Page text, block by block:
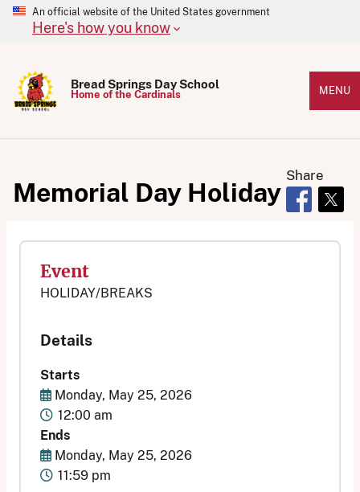
An official website of the United States government
Here's how you know
Bread Springs Day School
Home of the Cardinals MENU
Memorial Day Holiday
Share
Opens in
Event
HOLIDAY/BREAKS
Details
Starts
Start Date
Monday, May 25, 2026
Time
12:00 am
Ends
End Date
Monday, May 25, 2026
Time
11:59 pm